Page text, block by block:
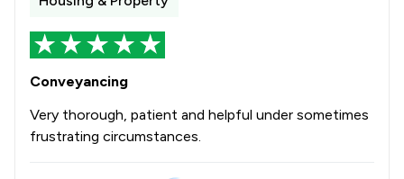
Conveyancing
Very thorough, patient and helpful under sometimes
frustrating circumstances.